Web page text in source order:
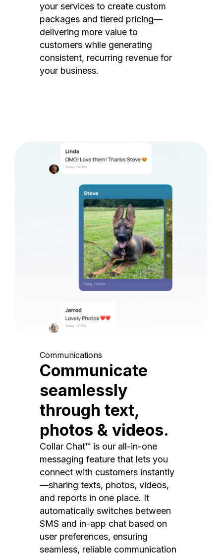
your services to create custom
packages and tiered pricing—
delivering more value to
customers while generating
consistent, recurring revenue for
your business.
Communications
Communicate
seamlessly
through text,
photos & videos.
Collar Chat™ is our all-in-one
messaging feature that lets you
connect with customers instantly
—sharing texts, photos, videos,
and reports in one place. It
automatically switches between
SMS and in-app chat based on
user preferences, ensuring
seamless, reliable communication